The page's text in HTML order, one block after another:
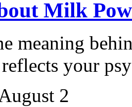
Milk
meaning
your
2